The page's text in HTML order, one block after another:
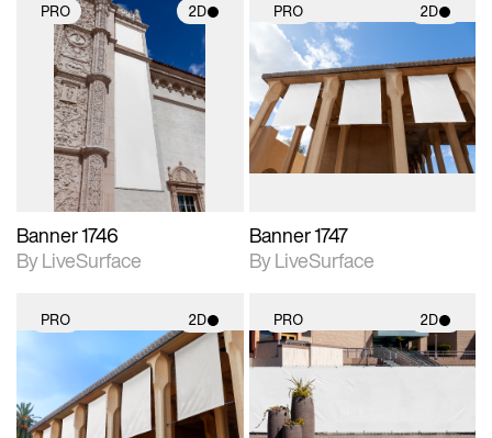
PRO 2D
2D scene with
photographic details.
Includes support for
materials and lighting.
Banner 1746
By LiveSurface
PRO 2D
2D scene with
photographic details.
Includes support for
materials and lighting.
Banner 1747
By LiveSurface
PRO 2D
2D scene with
photographic details.
Includes support for
materials and lighting.
PRO 2D
2D scene with
photographic details.
Includes support for
materials and lighting.